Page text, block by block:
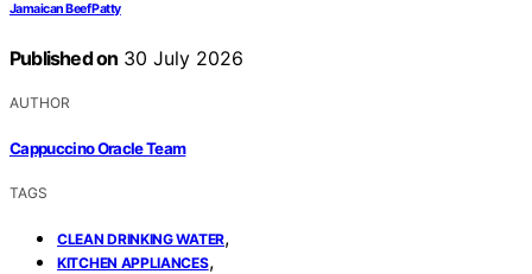
Jamaican Beef Patty
Published on 30 July 2026
AUTHOR
Cappuccino Oracle Team
TAGS
CLEAN DRINKING WATER,
KITCHEN APPLIANCES,